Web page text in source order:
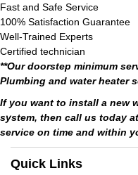
Fast and Safe Service
100% Satisfaction Guarantee
Well-Trained Experts
Certified technician
**Our doorstep minimum
Plumbing and water heater
If you want to install a new
system, then call us today
service on time and within
Quick Links